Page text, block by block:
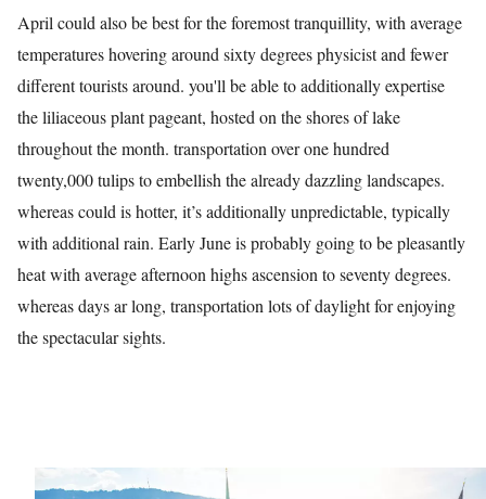
April could also be best for the foremost tranquillity, with average
temperatures hovering around sixty degrees physicist and fewer
different tourists around. you'll be able to additionally expertise
the liliaceous plant pageant, hosted on the shores of lake
throughout the month. transportation over one hundred
twenty,000 tulips to embellish the already dazzling landscapes.
whereas could is hotter, it’s additionally unpredictable, typically
with additional rain. Early June is probably going to be pleasantly
heat with average afternoon highs ascension to seventy degrees.
whereas days ar long, transportation lots of daylight for enjoying
the spectacular sights.